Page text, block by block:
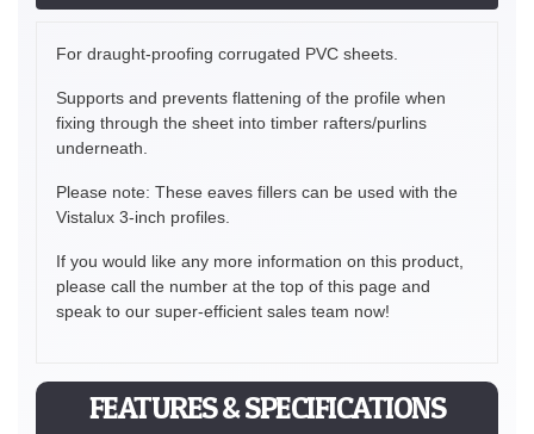
For draught-proofing corrugated PVC sheets.
Supports and prevents flattening of the profile when
fixing through the sheet into timber rafters/purlins
underneath.
Please note: These eaves fillers can be used with the
Vistalux 3-inch profiles.
If you would like any more information on this product,
please call the number at the top of this page and
speak to our super-efficient sales team now!
FEATURES & SPECIFICATIONS